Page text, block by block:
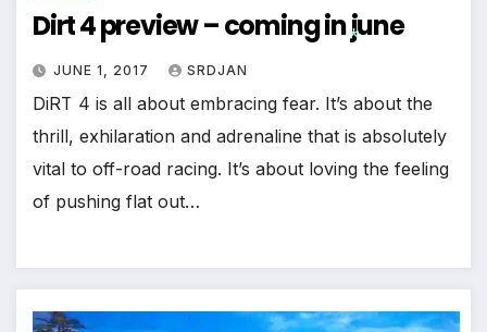
Dirt 4 preview – coming in june
JUNE 1, 2017 SRDJAN
DiRT 4 is all about embracing fear. It’s about the
thrill, exhilaration and adrenaline that is absolutely
vital to off-road racing. It’s about loving the feeling
of pushing flat out…
*